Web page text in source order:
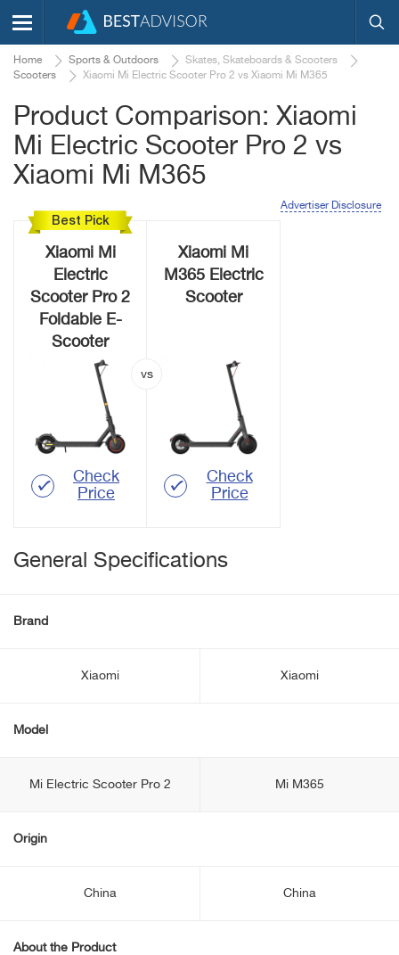
Home Sports & Outdoors
Skates, Skateboards & Scooters
Scooters
Xiaomi Mi Electric Scooter Pro 2 vs Xiaomi Mi M365
Product Comparison: Xiaomi
Mi Electric Scooter Pro 2 vs
Xiaomi Mi M365
Advertiser Disclosure
Best Pick
Xiaomi Mi
Electric
Scooter Pro 2
Foldable E-
Scooter
Check
Price
Xiaomi Mi
M365 Electric
Scooter
Check
Price
General Specifications
Brand
Xiaomi Xiaomi
Model
Mi Electric Scooter Pro 2 Mi M365
Origin
China China
About the Product